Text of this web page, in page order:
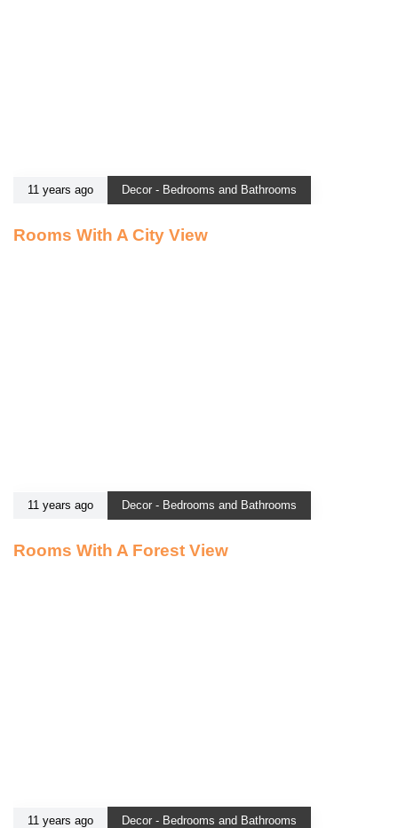
11 years ago Decor - Bedrooms and Bathrooms
Rooms With A City View
11 years ago Decor - Bedrooms and Bathrooms
Rooms With A Forest View
11 years ago Decor - Bedrooms and Bathrooms